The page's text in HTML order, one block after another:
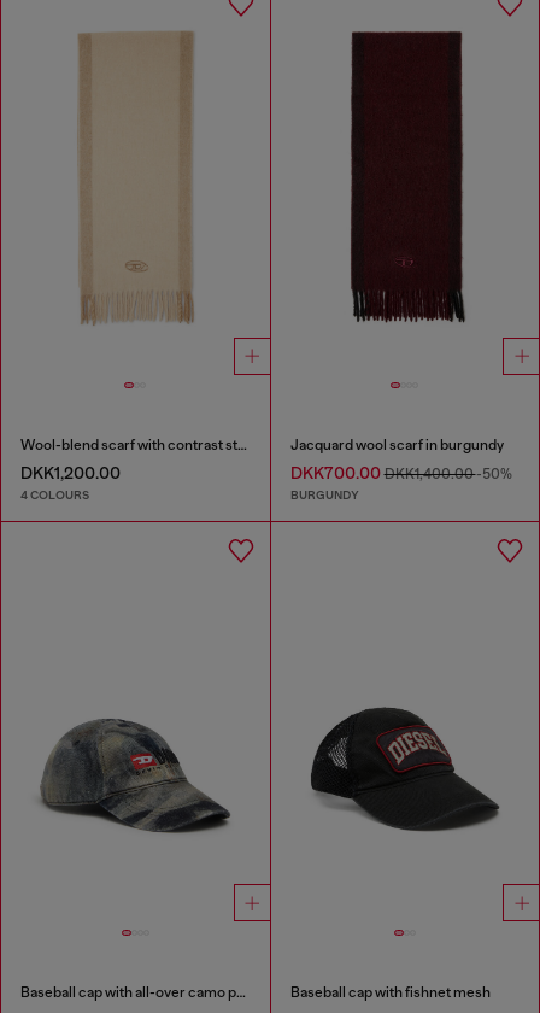
Wool-blend scarf with contrast stripes
DKK1,200.00
4 COLOURS
Jacquard wool scarf in burgundy
DKK700.00DKK1,400.00-50%
BURGUNDY
Baseball cap with all-over camo print Baseball cap with fishnet mesh